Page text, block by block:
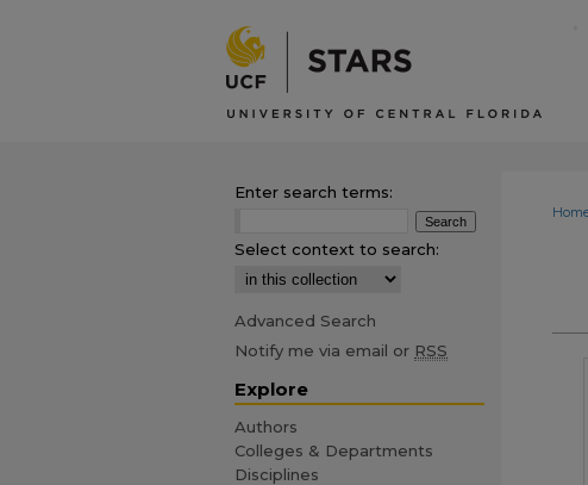
Enter search terms:
Select context to search:
Advanced Search
Notify me via email or RSS
Explore
Authors
Colleges & Departments
Disciplines